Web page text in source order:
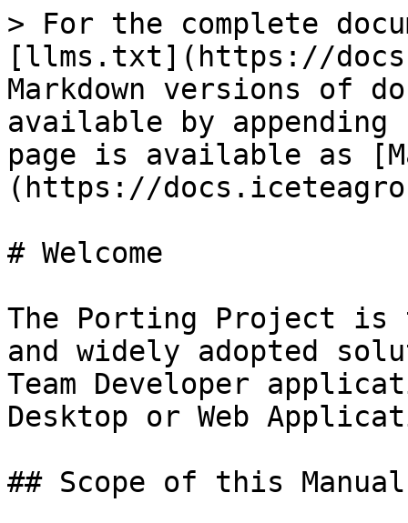
> For the complete
[llms.txt](https://
Markdown versions of
available by
page is available as
(https://
# Welcome
The Porting Project is
and widely adopted
Team Developer
Desktop or Web
## Scope of this Manual